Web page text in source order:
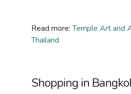
Read more:Temple Art and
Thailand
Shopping in